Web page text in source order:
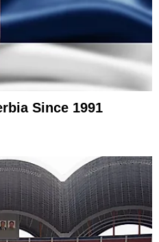
Since 1991